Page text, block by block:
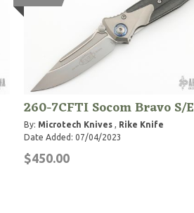
260-7CFTI Socom Bravo S/E
By: Microtech Knives, Rike Knife
Date Added: 07/04/2023
$450.00